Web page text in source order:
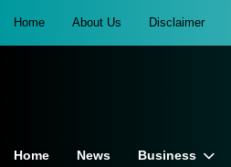
Home About Us Disclaimer
Home News Business